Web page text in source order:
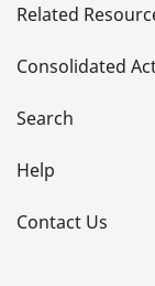
t
a
i
l
s
Related
Consolidated
Search
Help
Contact Us